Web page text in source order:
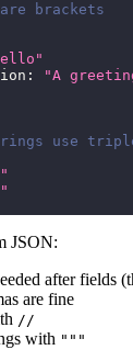
brackets
:
"A
use triple
JSON:
after fields
are fine
//
with """